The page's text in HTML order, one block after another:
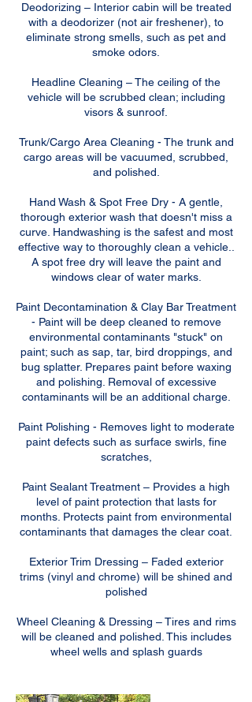
Deodorizing – Interior cabin will be treated
with a deodorizer (not air freshener), to
eliminate strong smells, such as pet and
smoke odors.
Headline Cleaning – The ceiling of the
vehicle will be scrubbed clean; including
visors & sunroof.
Trunk/Cargo Area Cleaning - The trunk and
cargo areas will be vacuumed, scrubbed,
and polished.
Hand Wash & Spot Free Dry - A gentle,
thorough exterior wash that doesn't miss a
curve. Handwashing is the safest and most
effective way to thoroughly clean a vehicle..
A spot free dry will leave the paint and
windows clear of water marks.
Paint Decontamination & Clay Bar Treatment
- Paint will be deep cleaned to remove
environmental contaminants "stuck" on
paint; such as sap, tar, bird droppings, and
bug splatter. Prepares paint before waxing
and polishing. Removal of excessive
contaminants will be an additional charge.
Paint Polishing - Removes light to moderate
paint defects such as surface swirls, fine
scratches,
Paint Sealant Treatment – Provides a high
level of paint protection that lasts for
months. Protects paint from environmental
contaminants that damages the clear coat.
Exterior Trim Dressing – Faded exterior
trims (vinyl and chrome) will be shined and
polished
Wheel Cleaning & Dressing – Tires and rims
will be cleaned and polished. This includes
wheel wells and splash guards